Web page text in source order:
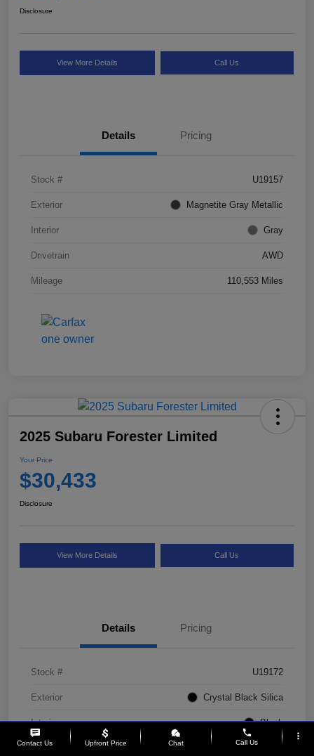
Disclosure
View More Details Call Us
Details Pricing
Stock # U19157
Exterior Magnetite Gray Metallic
Interior Gray
Drivetrain AWD
Mileage 110,553 Miles
2025 Subaru Forester Limited
Your Price
$30,433
Disclosure
View More Details Call Us
Details Pricing
Stock # U19172
Exterior Crystal Black Silica
Interior Black
Drivetrain AWD
Contact Us Upfront Price Chat
phone
Call Us
more_vert